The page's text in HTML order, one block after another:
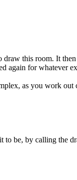
this room. It
again for whatever
as you work
to be, by calling the